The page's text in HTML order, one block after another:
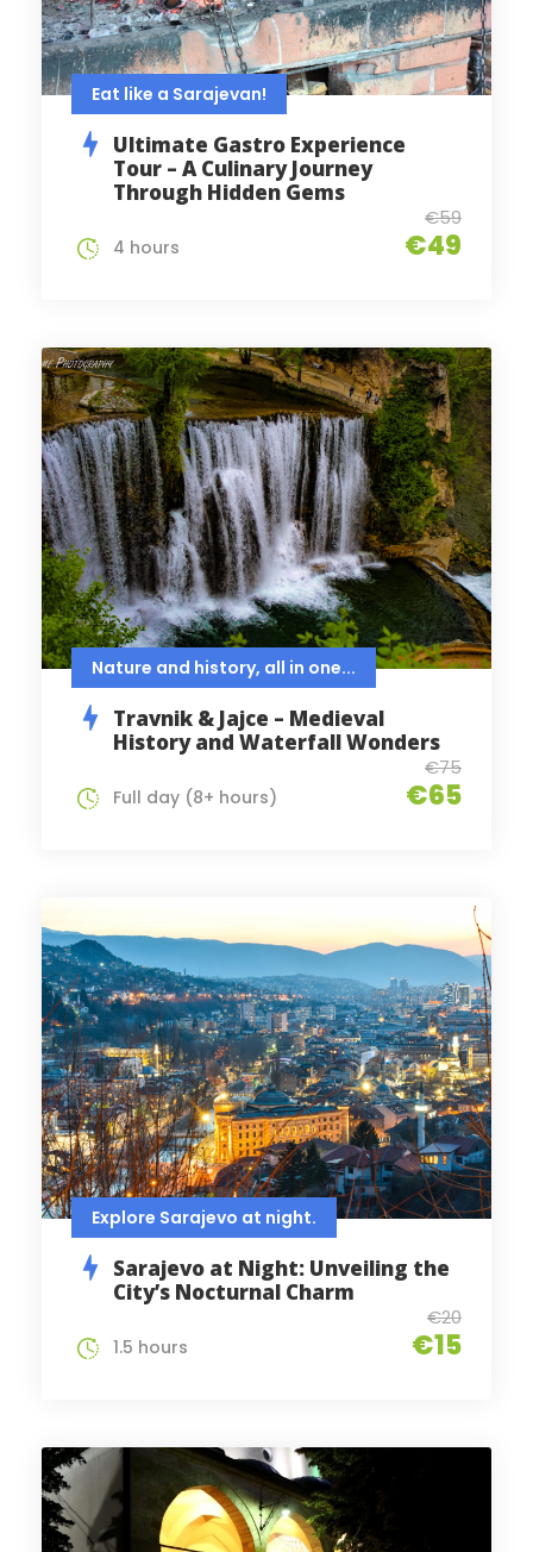
Eat like a Sarajevan!
Ultimate Gastro Experience
Tour – A Culinary Journey
Through Hidden Gems
€59
€49
4 hours
Nature and history, all in one...
Travnik & Jajce – Medieval
History and Waterfall Wonders
€75
€65
Full day (8+ hours)
Explore Sarajevo at night.
Sarajevo at Night: Unveiling the
City’s Nocturnal Charm
€20
€15
1.5 hours